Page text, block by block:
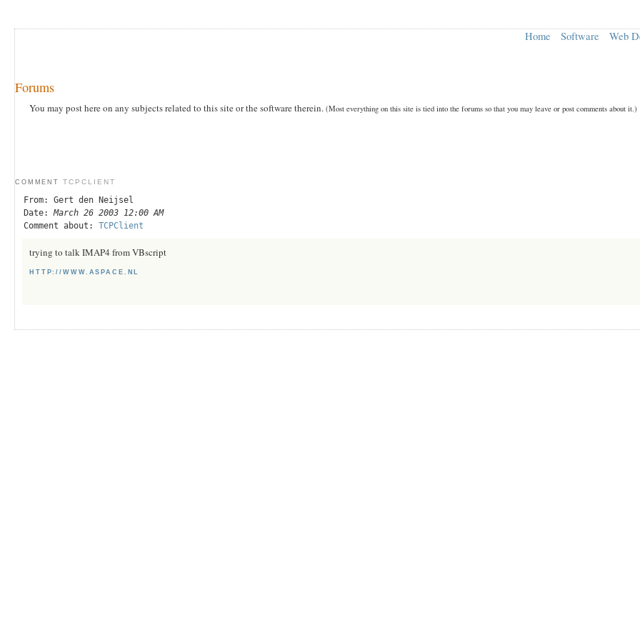
Home Software Web
Forums
You may post here on any subjects related to this site or the software therein. (Most everything on this site is tied into the forums so that you may leave or post comments about it.)
COMMENT TCPCLIENT
From: Gert den Neijsel
Date: March 26 2003 12:00 AM
Comment about: TCPClient
trying to talk IMAP4 from VBscript
HTTP://WWW.ASPACE.NL